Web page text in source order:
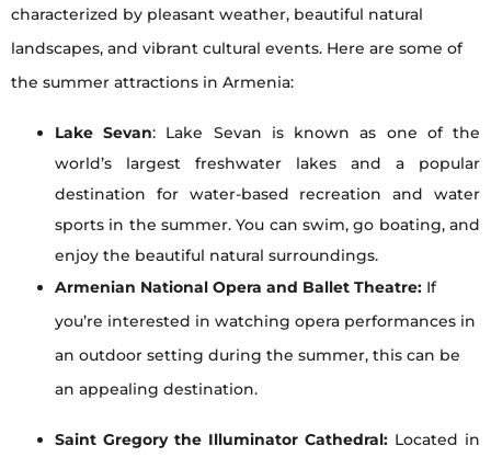
characterized by pleasant weather, beautiful natural
landscapes, and vibrant cultural events. Here are some of
the summer attractions in Armenia:
Lake Sevan: Lake Sevan is known as one of the
world’s largest freshwater lakes and a popular
destination for water-based recreation and water
sports in the summer. You can swim, go boating, and
enjoy the beautiful natural surroundings.
Armenian National Opera and Ballet Theatre: If
you’re interested in watching opera performances in
an outdoor setting during the summer, this can be
an appealing destination.
Saint Gregory the Illuminator Cathedral: Located in